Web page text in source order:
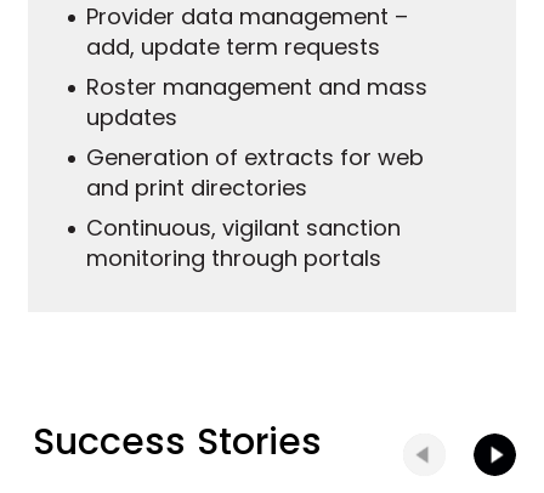
Provider data management –
add, update term requests
Roster management and mass
updates
Generation of extracts for web
and print directories
Continuous, vigilant sanction
monitoring through portals
Success Stories